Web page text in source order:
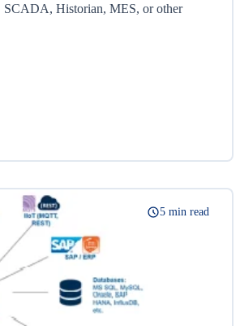
SCADA, Historian, MES, or other
5 min read